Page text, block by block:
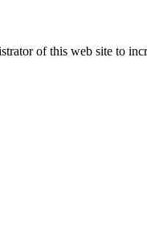
of this web site to